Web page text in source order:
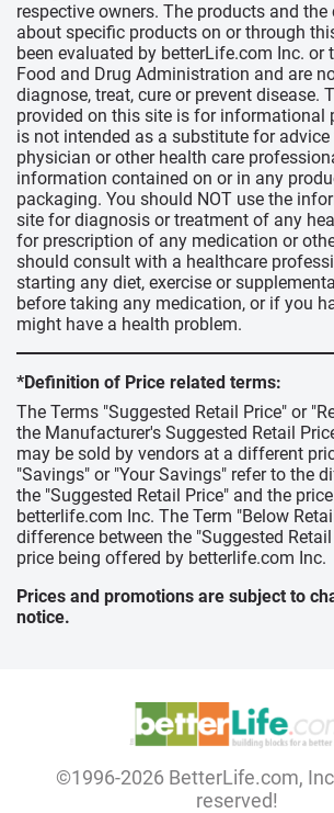
respective owners. The products and
about specific products on or through
been evaluated by betterLife.com Inc. or
Food and Drug Administration and are
diagnose, treat, cure or prevent disease.
provided on this site is for informational
is not intended as a substitute for
physician or other health care
information contained on or in any
packaging. You should NOT use the
site for diagnosis or treatment of any
for prescription of any medication or
should consult with a healthcare
starting any diet, exercise or
before taking any medication, or if you
might have a health problem.
*Definition of Price related terms:
The Terms "Suggested Retail Price" or
the Manufacturer's Suggested Retail
may be sold by vendors at a different
"Savings" or "Your Savings" refer to the
the "Suggested Retail Price" and the
betterlife.com Inc. The Term "Below
difference between the "Suggested
price being offered by betterlife.com Inc.
Prices and promotions are subject to
notice.
©1996-2026 BetterLife.com,
reserved!